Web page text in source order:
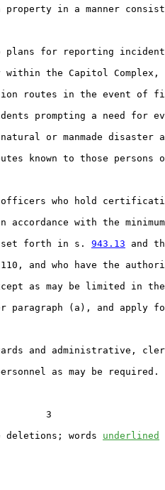
in a manner
for reporting
the Capitol Complex,
routes in the event of
prompting a need for
or manmade disaster
known to those persons
who hold
with the
set forth in s. 943.13 and
and who have the
as may be limited in
paragraph (a), and apply
and administrative,
as may be required.
3
deletions; words underlined